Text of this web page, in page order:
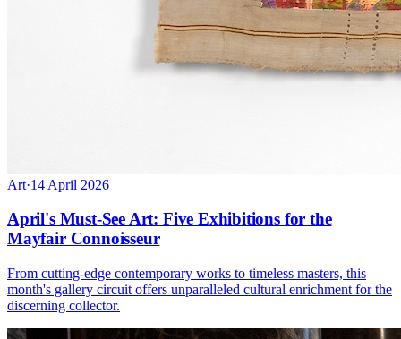
Art·14 April 2026
April's Must-See Art: Five Exhibitions for the
Mayfair Connoisseur
From cutting-edge contemporary works to timeless masters, this
month's gallery circuit offers unparalleled cultural enrichment for the
discerning collector.